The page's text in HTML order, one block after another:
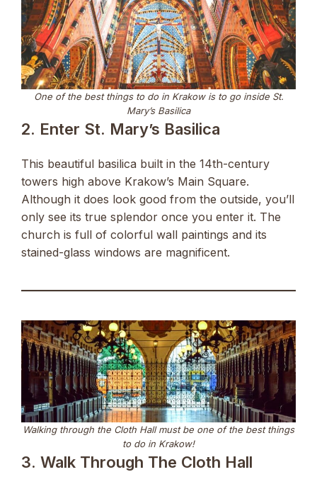
One of the best things to do in Krakow is to go inside St.
Mary’s Basilica
2. Enter St. Mary’s Basilica
This beautiful basilica built in the 14th-century
towers high above Krakow’s Main Square.
Although it does look good from the outside, you’ll
only see its true splendor once you enter it. The
church is full of colorful wall paintings and its
stained-glass windows are magnificent.
Walking through the Cloth Hall must be one of the best things
to do in Krakow!
3. Walk Through The Cloth Hall